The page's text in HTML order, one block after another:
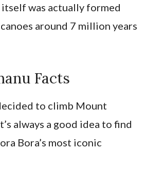
itself was actually formed
around 7 million years
Facts
to climb Mount
always a good idea to find
Bora’s most iconic